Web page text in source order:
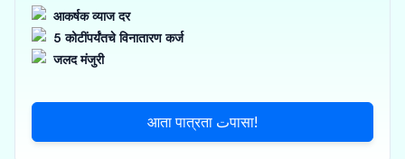
आकर्षक व्याज दर
5 कोटींपर्यंतचे विनातारण कर्ज
जलद मंजुरी
आता पात्रता تपासा!